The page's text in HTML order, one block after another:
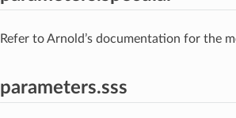
Refer to Arnold’s documentation for the
parameters.sss